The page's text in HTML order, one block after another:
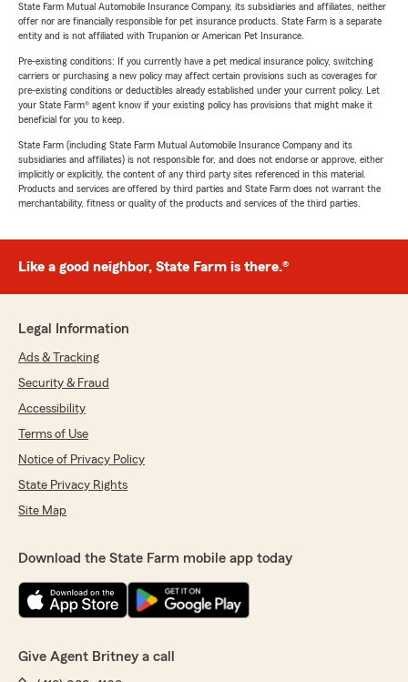
State Farm Mutual Automobile Insurance Company, its subsidiaries and affiliates, neither
offer nor are financially responsible for pet insurance products. State Farm is a separate
entity and is not affiliated with Trupanion or American Pet Insurance.
Pre-existing conditions: If you currently have a pet medical insurance policy, switching
carriers or purchasing a new policy may affect certain provisions such as coverages for
pre-existing conditions or deductibles already established under your current policy. Let
your State Farm® agent know if your existing policy has provisions that might make it
beneficial for you to keep.
State Farm (including State Farm Mutual Automobile Insurance Company and its
subsidiaries and affiliates) is not responsible for, and does not endorse or approve, either
implicitly or explicitly, the content of any third party sites referenced in this material.
Products and services are offered by third parties and State Farm does not warrant the
merchantability, fitness or quality of the products and services of the third parties.
Like a good neighbor, State Farm is there.®
Legal Information
Ads & Tracking
Security & Fraud
Accessibility
Terms of Use
Notice of Privacy Policy
State Privacy Rights
Site Map
Download the State Farm mobile app today
Give Agent Britney a call